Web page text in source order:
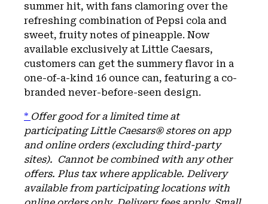
summer hit, with fans clamoring over the
refreshing combination of Pepsi cola and
sweet, fruity notes of pineapple. Now
available exclusively at Little Caesars,
customers can get the summery flavor in a
one-of-a-kind 16 ounce can, featuring a co-
branded never-before-seen design.
* Offer good for a limited time at
participating Little Caesars® stores on app
and online orders (excluding third-party
sites). Cannot be combined with any other
offers. Plus tax where applicable. Delivery
available from participating locations with